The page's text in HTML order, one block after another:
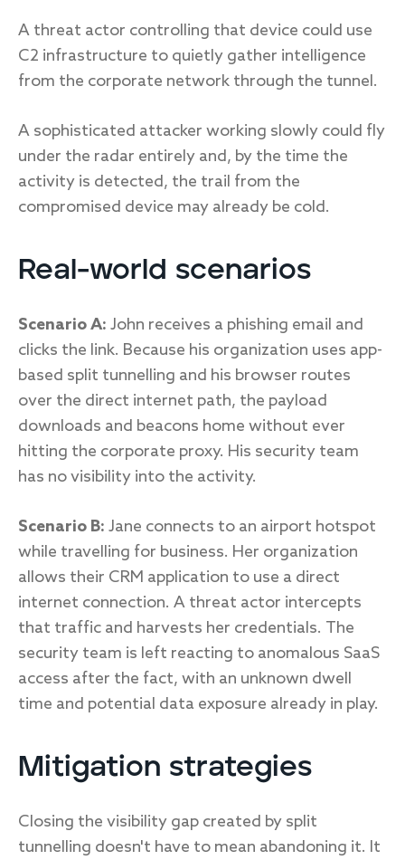
A threat actor controlling that device could use
C2 infrastructure to quietly gather intelligence
from the corporate network through the tunnel.
A sophisticated attacker working slowly could fly
under the radar entirely and, by the time the
activity is detected, the trail from the
compromised device may already be cold.
Real-world scenarios
Scenario A: John receives a phishing email and
clicks the link. Because his organization uses app-
based split tunnelling and his browser routes
over the direct internet path, the payload
downloads and beacons home without ever
hitting the corporate proxy. His security team
has no visibility into the activity.
Scenario B: Jane connects to an airport hotspot
while travelling for business. Her organization
allows their CRM application to use a direct
internet connection. A threat actor intercepts
that traffic and harvests her credentials. The
security team is left reacting to anomalous SaaS
access after the fact, with an unknown dwell
time and potential data exposure already in play.
Mitigation strategies
Closing the visibility gap created by split
tunnelling doesn't have to mean abandoning it. It